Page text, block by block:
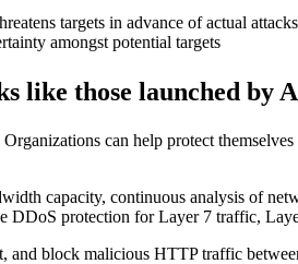
targets in advance of actual
amongst potential targets
like those launched by
can help protect
capacity, continuous analysis of
DDoS protection for Layer 7 traffic,
and block malicious HTTP traffic